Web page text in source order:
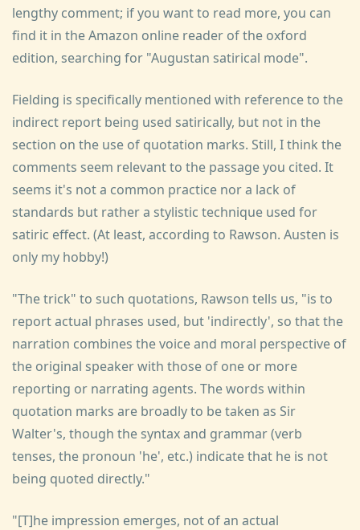
lengthy comment; if you want to read more, you can
find it in the Amazon online reader of the oxford
edition, searching for "Augustan satirical mode".
Fielding is specifically mentioned with reference to the
indirect report being used satirically, but not in the
section on the use of quotation marks. Still, I think the
comments seem relevant to the passage you cited. It
seems it's not a common practice nor a lack of
standards but rather a stylistic technique used for
satiric effect. (At least, according to Rawson. Austen is
only my hobby!)
"The trick" to such quotations, Rawson tells us, "is to
report actual phrases used, but 'indirectly', so that the
narration combines the voice and moral perspective of
the original speaker with those of one or more
reporting or narrating agents. The words within
quotation marks are broadly to be taken as Sir
Walter's, though the syntax and grammar (verb
tenses, the pronoun 'he', etc.) indicate that he is not
being quoted directly."
"[T]he impression emerges, not of an actual